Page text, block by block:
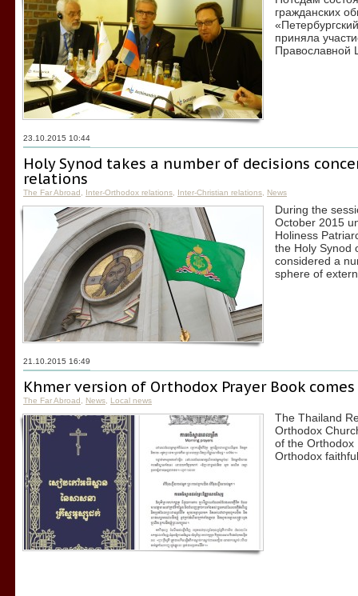
гражданских
приняла
Православной
23.10.2015 10:44
Holy Synod takes a number of decisions
relations
The Far Abroad Inter-Orthodox relations Inter-Christian relations News
During the
October 2015
Holiness
the Holy Synod
considered a
sphere of
21.10.2015 16:49
Khmer version of Orthodox Prayer Book
The Far Abroad News Local news
The Thailand
Orthodox
of the Orthodox
Orthodox